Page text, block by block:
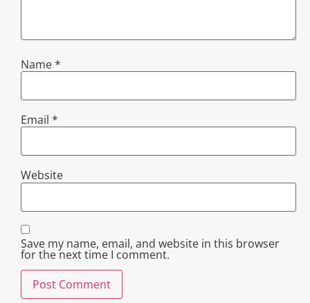
Name*
Email *
Website
Save my name, email, and website in this browser
for the next time I comment.